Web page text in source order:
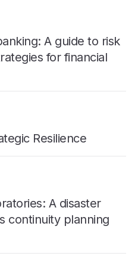
A guide to risk
for financial
Resilience
A disaster
continuity planning